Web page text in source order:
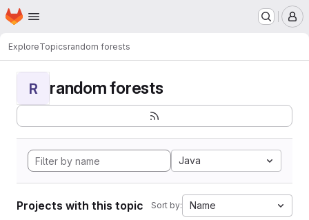
Skip to main content
Homepage
ExploreTopicsrandom forests
R random forests
Java
Projects with this topic Sort by: Name